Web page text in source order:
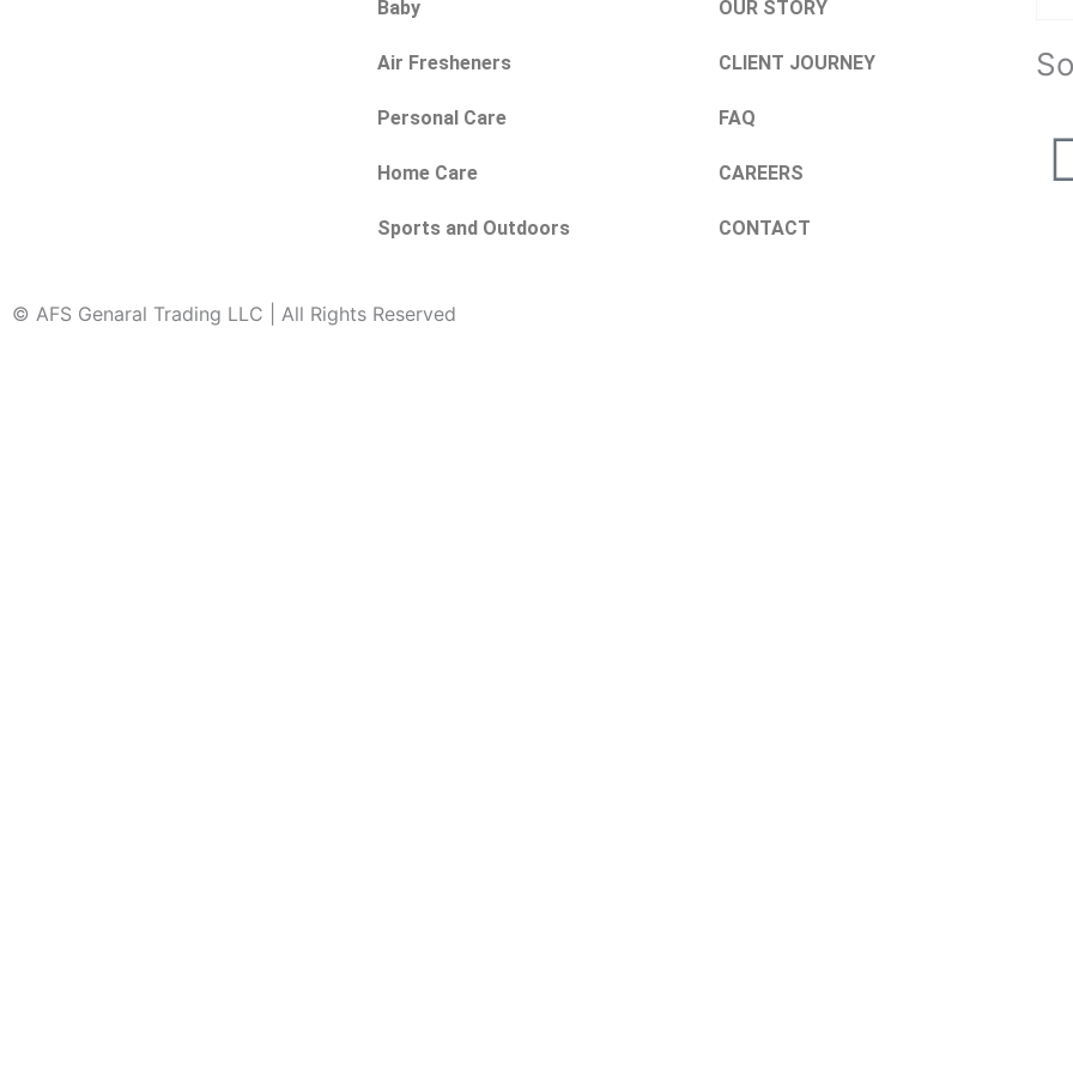
Baby
Air Fresheners
Personal Care
Home Care
Sports and Outdoors
OUR STORY
CLIENT JOURNEY
FAQ
CAREERS
CONTACT
© AFS Genaral Trading LLC | All Rights Reserved